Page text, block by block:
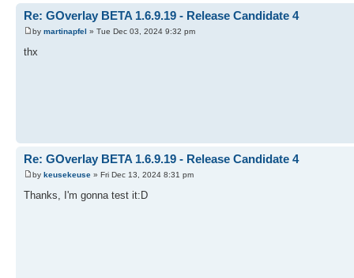
Re: GOverlay BETA 1.6.9.19 - Release Candidate 4
by martinapfel » Tue Dec 03, 2024 9:32 pm
thx
Re: GOverlay BETA 1.6.9.19 - Release Candidate 4
by keusekeuse » Fri Dec 13, 2024 8:31 pm
Thanks, I'm gonna test it:D